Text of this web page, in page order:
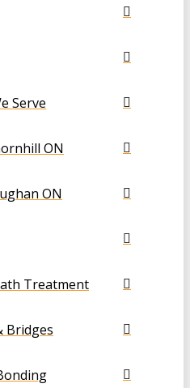
Serve
ON
ON
Treatment
Bridges